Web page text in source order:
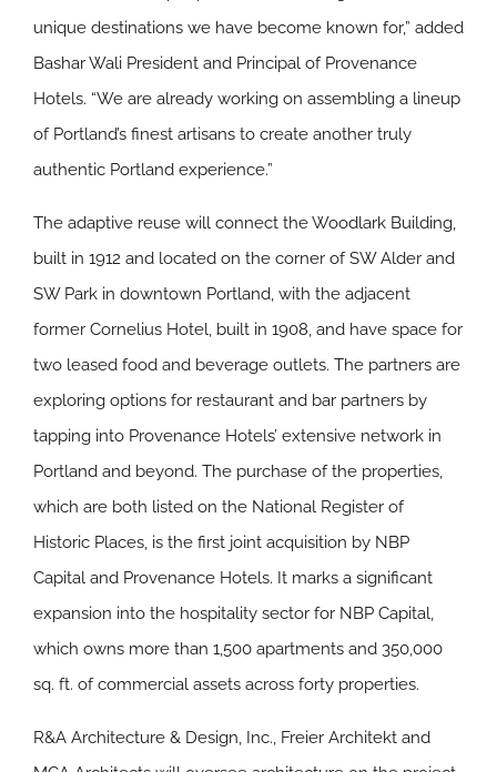
unique destinations we have become known for,” added
Bashar Wali President and Principal of Provenance
Hotels. “We are already working on assembling a lineup
of Portland’s finest artisans to create another truly
authentic Portland experience.”
The adaptive reuse will connect the Woodlark Building,
built in 1912 and located on the corner of SW Alder and
SW Park in downtown Portland, with the adjacent
former Cornelius Hotel, built in 1908, and have space for
two leased food and beverage outlets. The partners are
exploring options for restaurant and bar partners by
tapping into Provenance Hotels’ extensive network in
Portland and beyond. The purchase of the properties,
which are both listed on the National Register of
Historic Places, is the first joint acquisition by NBP
Capital and Provenance Hotels. It marks a significant
expansion into the hospitality sector for NBP Capital,
which owns more than 1,500 apartments and 350,000
sq. ft. of commercial assets across forty properties.
R&A Architecture & Design, Inc., Freier Architekt and